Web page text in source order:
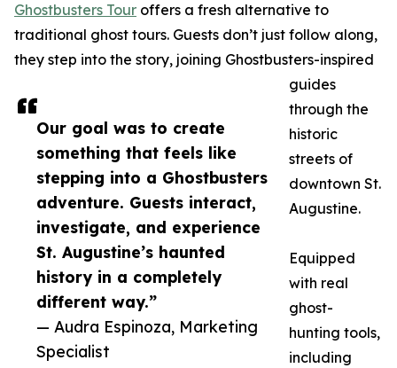
Our goal was to create
something that feels like
stepping into a Ghostbusters
adventure. Guests interact,
investigate, and experience
St. Augustine’s haunted
history in a completely
different way.”
— Audra Espinoza, Marketing
Specialist
Ghostbusters Tour offers a fresh alternative to
traditional ghost tours. Guests don’t just follow along,
they step into the story, joining Ghostbusters-inspired
guides
through the
historic
streets of
downtown St.
Augustine.
Equipped
with real
ghost-
hunting tools,
including